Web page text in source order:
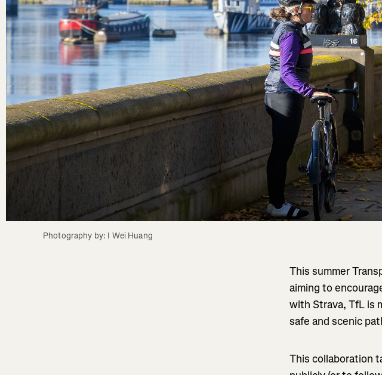
Photography by: I Wei Huang
This summer
aiming to
with Strava, TfL is
safe and scenic
This collaboration